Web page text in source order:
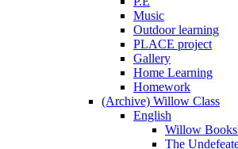
Music
Outdoor learning
PLACE project
Gallery
Home Learning
Homework
(Archive) Willow Class
English
Willow
The